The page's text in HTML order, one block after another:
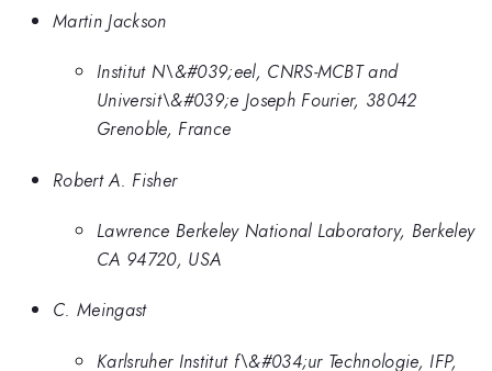
Martin Jackson
Institut N\&#039;eel, CNRS-MCBT and
Universit\&#039;e Joseph Fourier, 38042
Grenoble, France
Robert A. Fisher
Lawrence Berkeley National Laboratory, Berkeley
CA 94720, USA
C. Meingast
Karlsruher Institut f\&#034;ur Technologie, IFP,